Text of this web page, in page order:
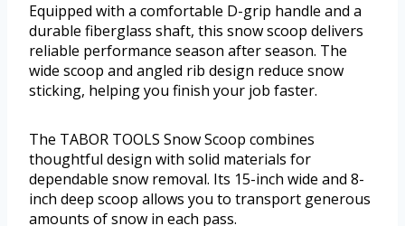
Equipped with a comfortable D-grip handle and a
durable fiberglass shaft, this snow scoop delivers
reliable performance season after season. The
wide scoop and angled rib design reduce snow
sticking, helping you finish your job faster.
The TABOR TOOLS Snow Scoop combines
thoughtful design with solid materials for
dependable snow removal. Its 15-inch wide and 8-
inch deep scoop allows you to transport generous
amounts of snow in each pass.